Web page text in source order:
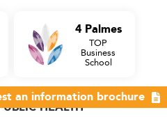
HEALTH
4 Palmes
TOP
Business
School
an information brochure